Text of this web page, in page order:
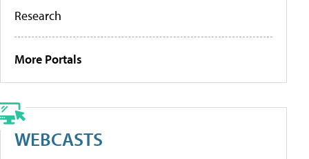
Research
More Portals
WEBCASTS